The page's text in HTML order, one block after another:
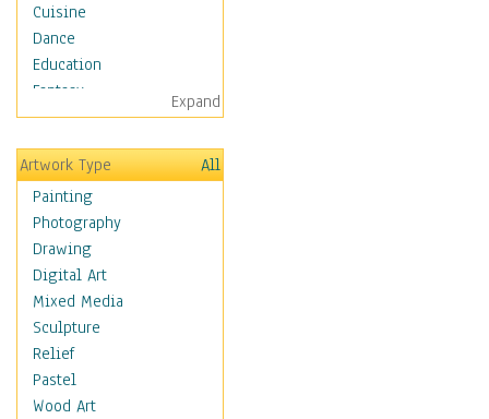
Cuisine
Dance
Education
Fantasy
Figurative
Hobbies
Holidays
Home & Hearth
Maps
Military & Law
Motivational
Movies
Music
People
Places
Religion & Spirituality
Expand
Artwork Type
All
Painting
Photography
Drawing
Digital Art
Mixed Media
Sculpture
Relief
Pastel
Wood Art